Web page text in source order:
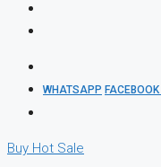
WHATSAPP FACEBOOK
Buy Hot Sale